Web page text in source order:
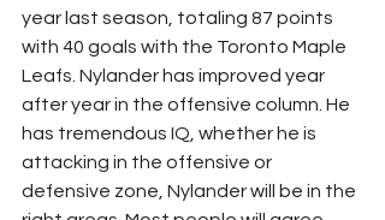
year last season, totaling 87 points
with 40 goals with the Toronto Maple
Leafs. Nylander has improved year
after year in the offensive column. He
has tremendous IQ, whether he is
attacking in the offensive or
defensive zone, Nylander will be in the